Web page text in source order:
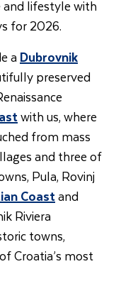
and lifestyle with
for 2026.
a Dubrovnik
preserved
with us, where
from mass
and three of
Pula, Rovinj
Coastand
Riviera
towns,
Croatia’s most